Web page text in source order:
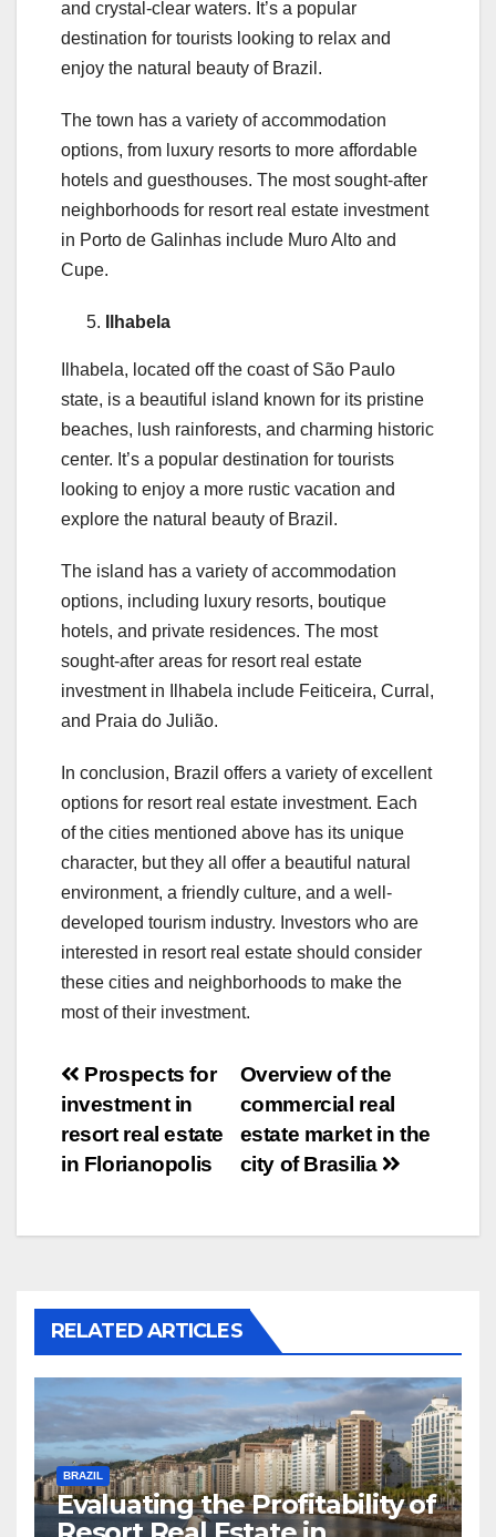
and crystal-clear waters. It’s a popular
destination for tourists looking to relax and
enjoy the natural beauty of Brazil.
The town has a variety of accommodation
options, from luxury resorts to more affordable
hotels and guesthouses. The most sought-after
neighborhoods for resort real estate investment
in Porto de Galinhas include Muro Alto and
Cupe.
Ilhabela
Ilhabela, located off the coast of São Paulo
state, is a beautiful island known for its pristine
beaches, lush rainforests, and charming historic
center. It’s a popular destination for tourists
looking to enjoy a more rustic vacation and
explore the natural beauty of Brazil.
The island has a variety of accommodation
options, including luxury resorts, boutique
hotels, and private residences. The most
sought-after areas for resort real estate
investment in Ilhabela include Feiticeira, Curral,
and Praia do Julião.
In conclusion, Brazil offers a variety of excellent
options for resort real estate investment. Each
of the cities mentioned above has its unique
character, but they all offer a beautiful natural
environment, a friendly culture, and a well-
developed tourism industry. Investors who are
interested in resort real estate should consider
these cities and neighborhoods to make the
most of their investment.
Post
navigation
Overview of the
commercial real
estate market in the
city of Brasilia
Prospects for
investment in
resort real estate
in Florianopolis
RELATED ARTICLES
BRAZIL
Evaluating the Profitability of